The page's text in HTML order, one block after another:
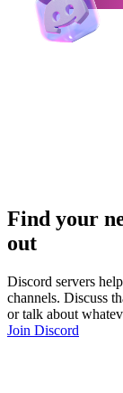
Find your
out
Discord servers
channels. Discuss
or talk about
Join Discord